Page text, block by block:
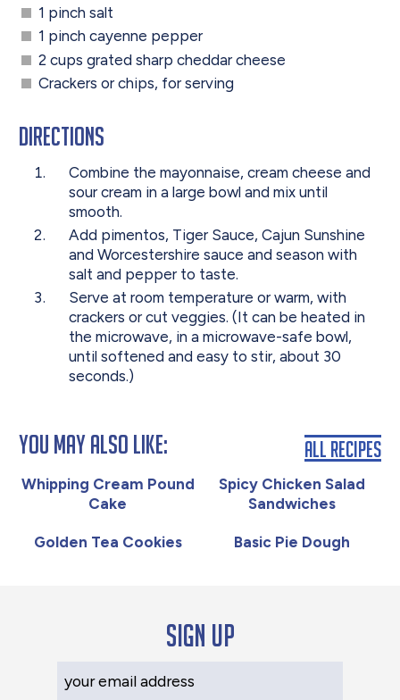
1 pinch salt
1 pinch cayenne pepper
2 cups grated sharp cheddar cheese
Crackers or chips, for serving
Directions
Combine the mayonnaise, cream cheese and
sour cream in a large bowl and mix until
smooth.
Add pimentos, Tiger Sauce, Cajun Sunshine
and Worcestershire sauce and season with
salt and pepper to taste.
Serve at room temperature or warm, with
crackers or cut veggies. (It can be heated in
the microwave, in a microwave-safe bowl,
until softened and easy to stir, about 30
seconds.)
You May Also Like:
Whipping Cream Pound
Cake
Spicy Chicken Salad
Sandwiches
Golden Tea Cookies Basic Pie Dough
All Recipes
Sign up